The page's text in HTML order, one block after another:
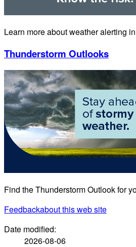
Learn more about weather alerting
Thunderstorm Outlooks
Find the Thunderstorm Outlook for
Feedbackabout this web site
Date modified:
2026-08-06